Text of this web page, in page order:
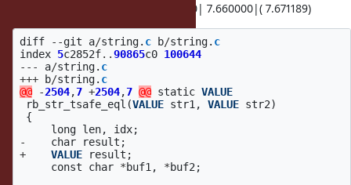
a.tsafe_eql?(c)| 7.660000| 0.000000| 7.660000|( 7.671189)
diff --git a/string. c b/string. c
index 5c2852f..90865c0 100644
---
a/string. c
+++
b/string. c
@@
-2504,7 +2504,7 @@ static VALUE
rb_str_tsafe_eql (VALUE str1 , VALUE str2)
{
long len, idx;
-
char result ;
+
VALUE result ;
const
char *buf1 , *buf2 ;